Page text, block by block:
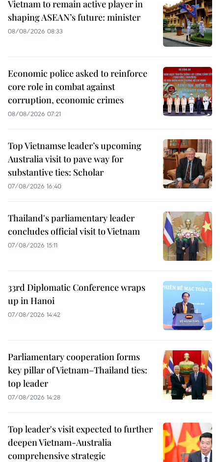
Vietnam to remain active player in
shaping ASEAN’s future: minister
08/08/2026 08:33
Economic police asked to reinforce
core role in combat against
corruption, economic crimes
08/08/2026 07:21
Top Vietnamse leader’s upcoming
Australia visit to pave way for
substantive ties: Scholar
07/08/2026 16:40
Thailand's parliamentary leader
concludes official visit to Vietnam
07/08/2026 15:11
33rd Diplomatic Conference wraps
up in Hanoi
07/08/2026 14:42
Parliamentary cooperation forms
key pillar of Vietnam–Thailand ties:
top leader
07/08/2026 14:28
Top leader's visit expected to further
deepen Vietnam-Australia
comprehensive strategic